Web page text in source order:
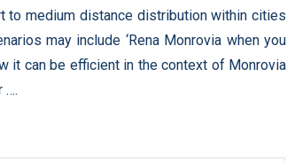
to medium distance distribution within cities
may include ‘Rena Monrovia when you
it can be efficient in the context of Monrovia
….